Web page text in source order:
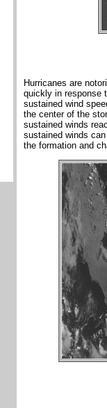
Hurricanes are
quickly in response
sustained wind
the center of the
sustained winds
sustained winds
the formation and